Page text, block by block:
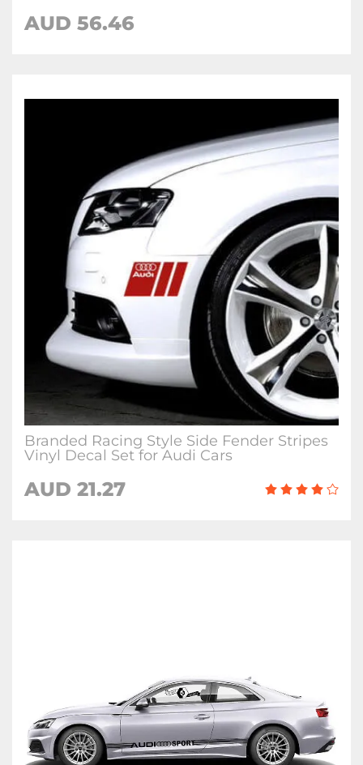
AUD 56.46
Branded Racing Style Side Fender Stripes
Vinyl Decal Set for Audi Cars
AUD 21.27